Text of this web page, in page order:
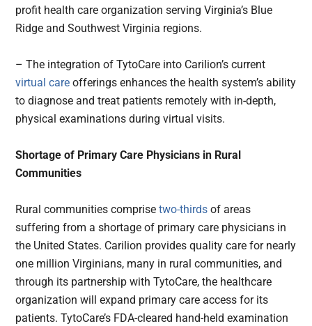
profit health care organization serving Virginia’s Blue
Ridge and Southwest Virginia regions.
– The integration of TytoCare into Carilion’s current
virtual care offerings enhances the health system’s ability
to diagnose and treat patients remotely with in-depth,
physical examinations during virtual visits.
Shortage of Primary Care Physicians in Rural
Communities
Rural communities comprisetwo-thirds of areas
suffering from a shortage of primary care physicians in
the United States. Carilion provides quality care for nearly
one million Virginians, many in rural communities, and
through its partnership with TytoCare, the healthcare
organization will expand primary care access for its
patients. TytoCare’s FDA-cleared hand-held examination